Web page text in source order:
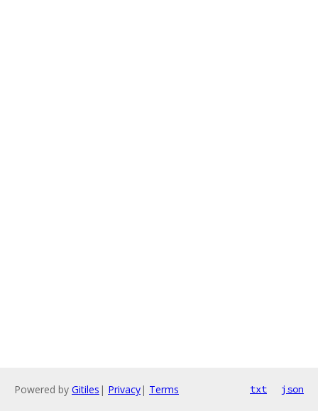
Powered by Gitiles | Privacy| Terms txt json